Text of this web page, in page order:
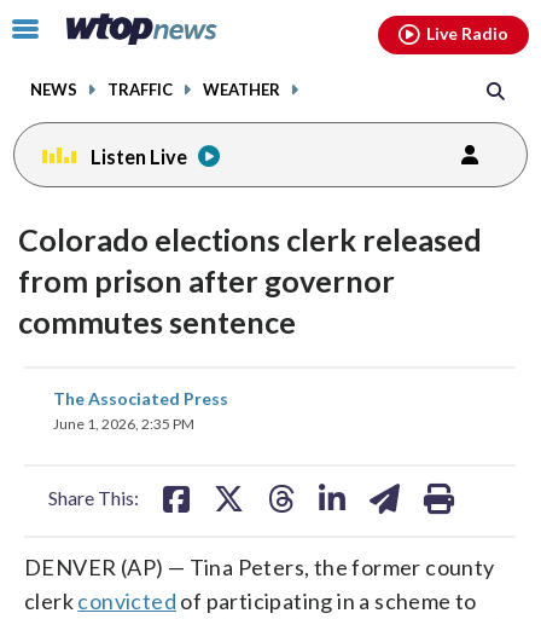
Click
toggle
menu.
NEWS TRAFFIC WEATHER
Live Radio
Listen Live
Colorado elections clerk released
from prison after governor
commutes sentence
The Associated Press
June 1, 2026, 2:35 PM
Share This:
share
on
DENVER (AP) — Tina Peters, the former county
clerkconvicted of participating in a scheme to
facebookinstagram youtubethreads